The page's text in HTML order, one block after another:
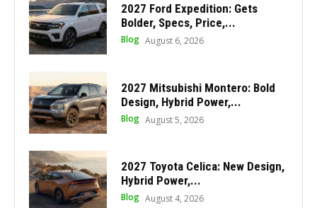
2027 Ford Expedition: Gets
Bolder, Specs, Price,...
Blog August 6, 2026
2027 Mitsubishi Montero: Bold
Design, Hybrid Power,...
Blog August 5, 2026
2027 Toyota Celica: New Design,
Hybrid Power,...
Blog August 4, 2026